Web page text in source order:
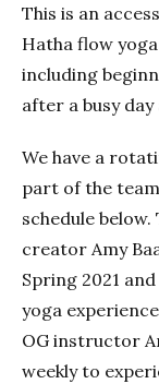
This is an
Hatha flow
including
after a busy
We have a
part of the
schedule
creator Amy
Spring 2021
yoga
OG instructor
weekly to